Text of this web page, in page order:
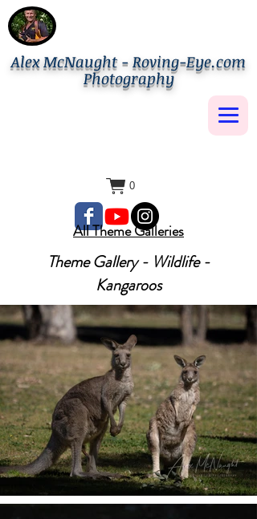
0
Alex McNaught - Roving-Eye.com
Photography
All Theme Galleries
Theme Gallery - Wildlife -
Kangaroos